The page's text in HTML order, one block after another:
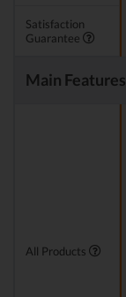
Satisfaction
Guarantee
Main Features
All Products